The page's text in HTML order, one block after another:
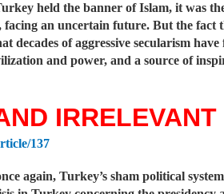
held the banner of Islam, it was
facing an uncertain future. But the
of aggressive secularism
and power, and a source of
IRRELEVANT
137
again, Turkey’s sham political